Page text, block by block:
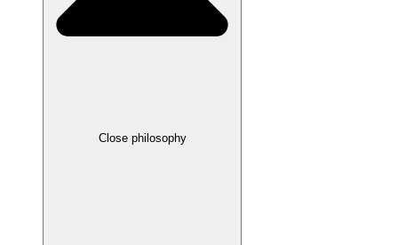
Close philosophy